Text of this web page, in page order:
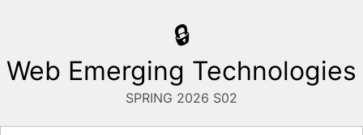
Web Emerging Technologies